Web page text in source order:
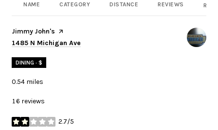
NAME CATEGORY DISTANCE REVIEWS
Visit the
Jimmy John's page on Yelp
Search
1485 N Michigan Ave
DINING · $
0.54 miles
16 reviews
2.7/5
stars